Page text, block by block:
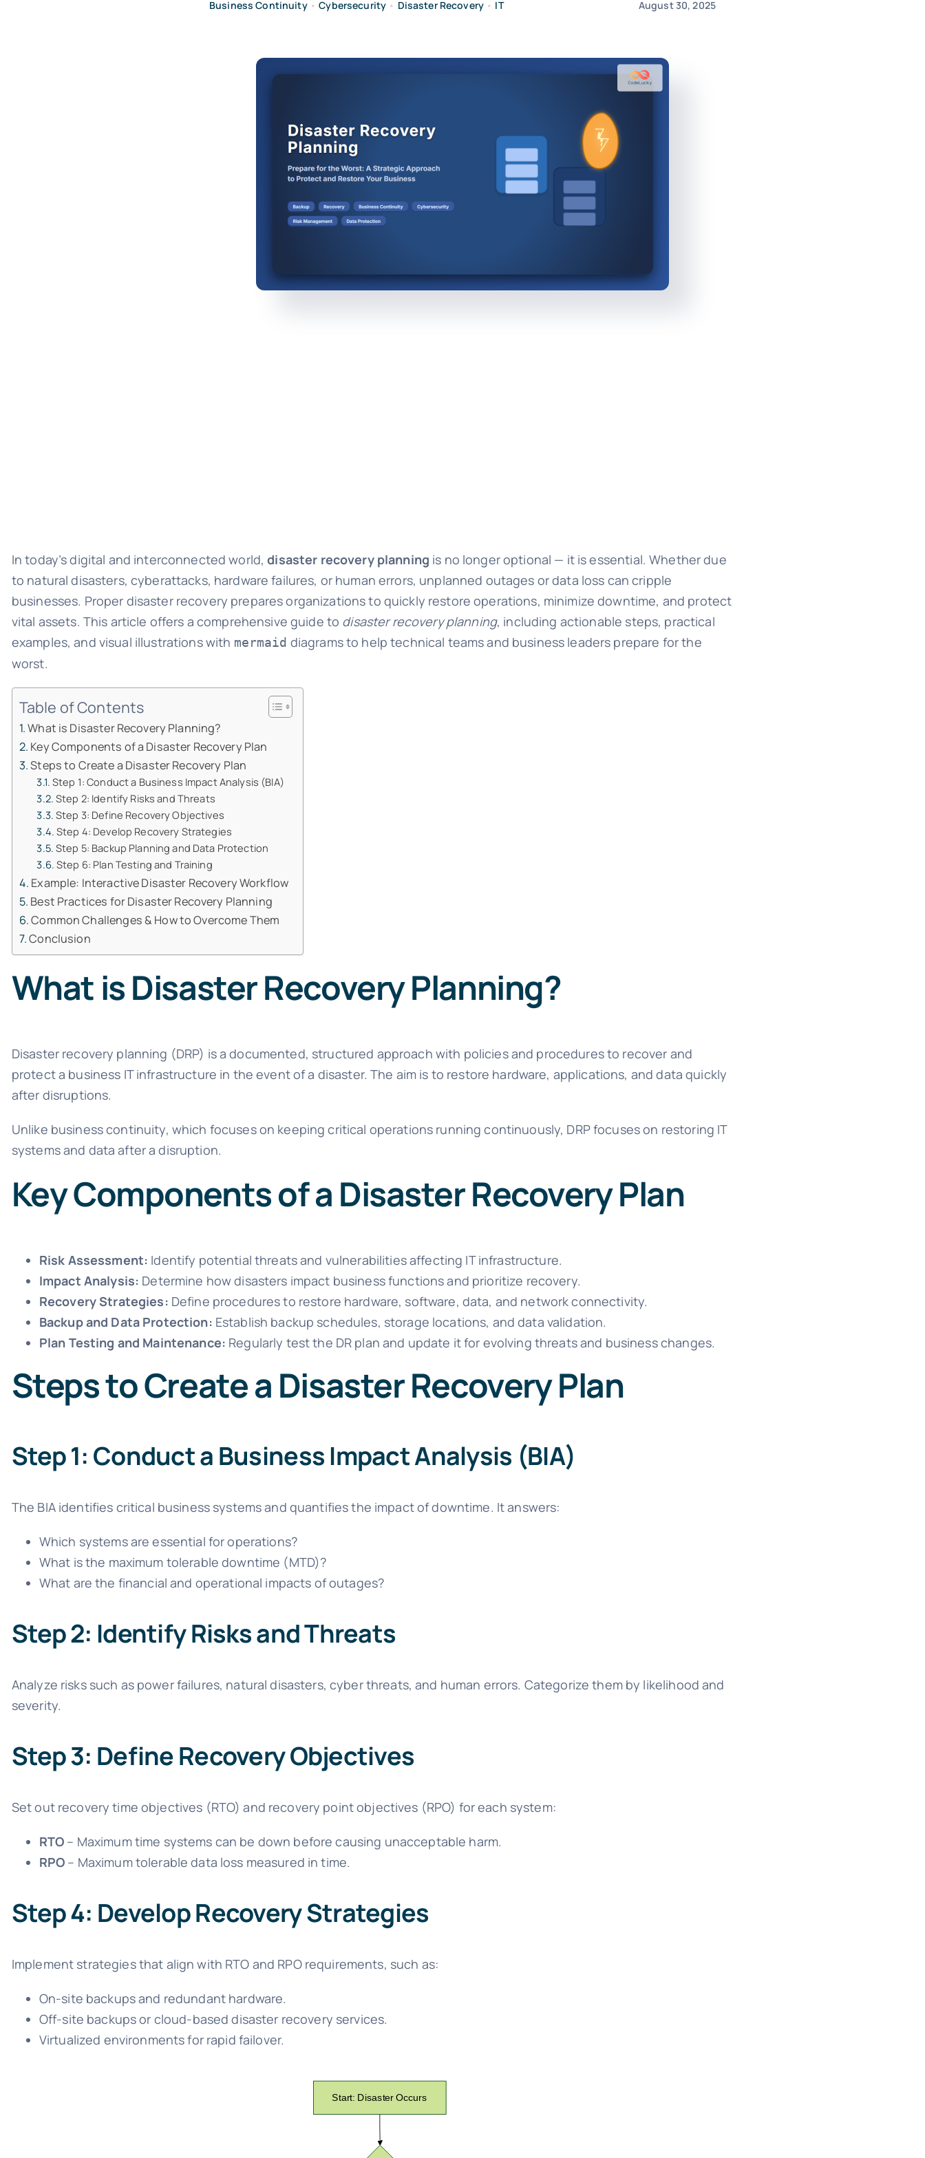
Business Continuity•Cybersecurity • Disaster Recovery• IT August 30, 2025
In today’s digital and interconnected world,disaster recovery planning is no longer optional — it is essential. Whether due
to natural disasters, cyberattacks, hardware failures, or human errors, unplanned outages or data loss can cripple
businesses. Proper disaster recovery prepares organizations to quickly restore operations, minimize downtime, and protect
vital assets. This article offers a comprehensive guide to disaster recovery planning, including actionable steps, practical
examples, and visual illustrations with mermaid diagrams to help technical teams and business leaders prepare for the
worst.
Table of Contents
What is Disaster Recovery Planning?
Key Components of a Disaster Recovery Plan
Steps to Create a Disaster Recovery Plan
Step 1: Conduct a Business Impact Analysis (BIA)
Step 2: Identify Risks and Threats
Step 3: Define Recovery Objectives
Step 4: Develop Recovery Strategies
Step 5: Backup Planning and Data Protection
Step 6: Plan Testing and Training
Example: Interactive Disaster Recovery Workflow
Best Practices for Disaster Recovery Planning
Common Challenges & How to Overcome Them
Conclusion
What is Disaster Recovery Planning?
Disaster recovery planning (DRP) is a documented, structured approach with policies and procedures to recover and
protect a business IT infrastructure in the event of a disaster. The aim is to restore hardware, applications, and data quickly
after disruptions.
Unlike business continuity, which focuses on keeping critical operations running continuously, DRP focuses on restoring IT
systems and data after a disruption.
Key Components of a Disaster Recovery Plan
Risk Assessment: Identify potential threats and vulnerabilities affecting IT infrastructure.
Impact Analysis: Determine how disasters impact business functions and prioritize recovery.
Recovery Strategies: Define procedures to restore hardware, software, data, and network connectivity.
Backup and Data Protection: Establish backup schedules, storage locations, and data validation.
Plan Testing and Maintenance: Regularly test the DR plan and update it for evolving threats and business changes.
Steps to Create a Disaster Recovery Plan
Step 1: Conduct a Business Impact Analysis (BIA)
The BIA identifies critical business systems and quantifies the impact of downtime. It answers:
Which systems are essential for operations?
What is the maximum tolerable downtime (MTD)?
What are the financial and operational impacts of outages?
Step 2: Identify Risks and Threats
Analyze risks such as power failures, natural disasters, cyber threats, and human errors. Categorize them by likelihood and
severity.
Step 3: Define Recovery Objectives
Set out recovery time objectives (RTO) and recovery point objectives (RPO) for each system:
RTO – Maximum time systems can be down before causing unacceptable harm.
RPO – Maximum tolerable data loss measured in time.
Step 4: Develop Recovery Strategies
Implement strategies that align with RTO and RPO requirements, such as:
On-site backups and redundant hardware.
Off-site backups or cloud-based disaster recovery services.
Virtualized environments for rapid failover.